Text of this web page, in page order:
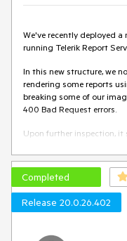
We've recently deployed
running Telerik Report
In this new structure, we
rendering some reports
breaking some of our
400 Bad Request errors.
Upon further inspection, it
image, hence the
Provided document
browser to generate a
Completed
Release 20.0.26.402